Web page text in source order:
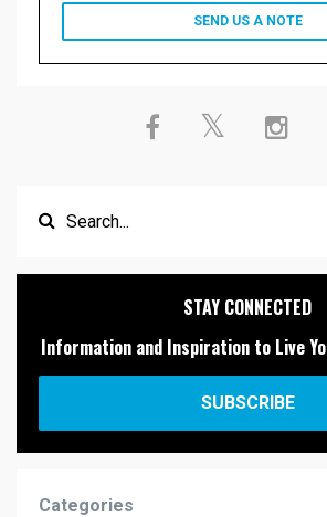
SEND US A NOTE
STAY CONNECTED
Information and Inspiration to Live
SUBSCRIBE
Categories